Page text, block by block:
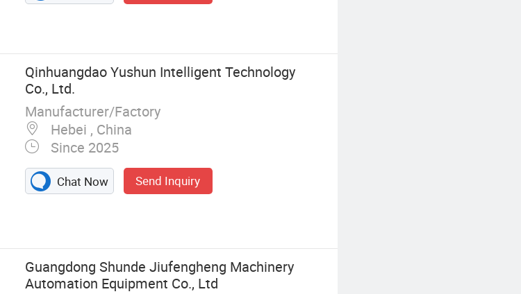
Qinhuangdao Yushun Intelligent Technology
Co., Ltd.
Manufacturer/Factory
Hebei , China
Since 2025
Chat Now Send Inquiry
Guangdong Shunde Jiufengheng Machinery
Automation Equipment Co., Ltd